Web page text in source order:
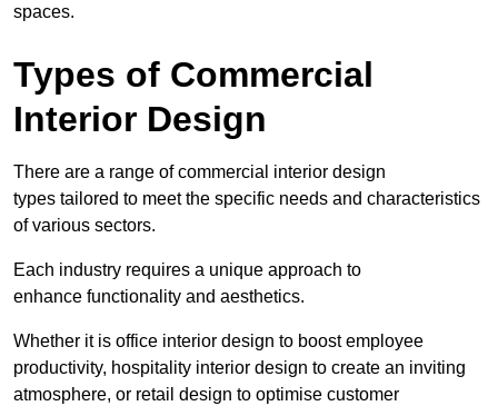
spaces.
Types of Commercial
Interior Design
There are a range of commercial interior design
types tailored to meet the specific needs and characteristics
of various sectors.
Each industry requires a unique approach to
enhance functionality and aesthetics.
Whether it is office interior design to boost employee
productivity, hospitality interior design to create an inviting
atmosphere, or retail design to optimise customer